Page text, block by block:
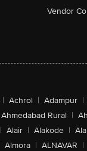
Vendor
| Achrol | Adampur |
Ahmedabad Rural |
| Alair | Alakode |
Almora | ALNAVAR |